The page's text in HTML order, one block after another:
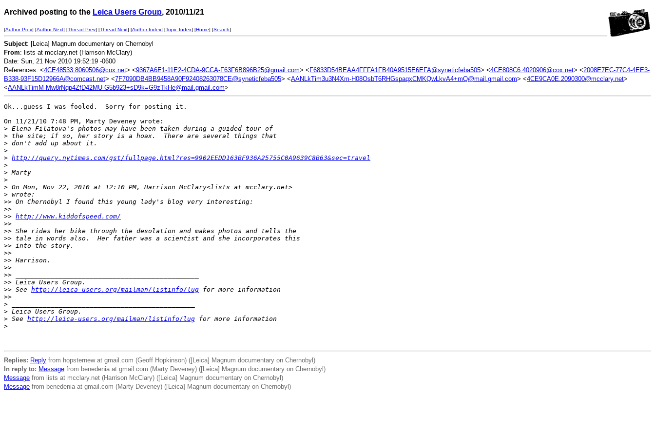
Archived posting to the Leica Users Group, 2010/11/21
[Author Prev] [Author Next] [Thread Prev] [Thread Next] [Author Index] [Topic Index] [Home] [Search]
Subject: [Leica] Magnum documentary on Chernobyl
From: lists at mcclary.net (Harrison McClary)
Date: Sun, 21 Nov 2010 19:52:19 -0600
References: <4CE48533.8060506@cox.net> <9367A6E1-11E2-4CDA-9CCA-F63F6B896B25@gmail.com> < F6833D54BEAA4FFFA1FB40A9515E6EFA@syneticfeba505> <4CE808C6.4020906@cox.net> <2008E7EC-77C4-4EE3-
B338-93F15D12966A@comcast.net> <7F7090DB4BB9458A90F92408263078CE@syneticfeba505> <AANLkTim3u3N4Xm-H08OsbT6RHGspaqxCMKQwLkvA4+mQ@mail.gmail.com> <4CE9CA0E.2090300@mcclary.net>
<AANLkTimM-Mw8rNqp4ZfD42MU-G5b923+sD9k=G9zTkHe@mail.gmail.com>
Ok...guess I was fooled.  Sorry for posting it.
On 11/21/10 7:48 PM, Marty Deveney wrote:
> Elena Filatova's photos may have been taken during a guided tour of
> the site; if so, her story is a hoax.  There are several things that
> don't add up about it.
>
> http://query.nytimes.com/gst/fullpage.html?res=9902EEDD163BF936A25755C0A9639C8B63&sec=travel
>
> Marty
>
> On Mon, Nov 22, 2010 at 12:10 PM, Harrison McClary<lists at mcclary.net>
> wrote:
>> On Chernobyl I found this young lady's blog very interesting:
>>
>> http://www.kiddofspeed.com/
>>
>> She rides her bike through the desolation and makes photos and tells the
>> tale in words also.  Her father was a scientist and she incorporates this
>> into the story.
>>
>> Harrison.
>>
>> _______________________________________________
>> Leica Users Group.
>> See http://leica-users.org/mailman/listinfo/lug for more information
>>
>
> Leica Users Group.
> See http://leica-users.org/mailman/listinfo/lug for more information
>
Replies: Reply from hopsternew at gmail.com (Geoff Hopkinson) ([Leica] Magnum documentary on Chernobyl)
In reply to: Message from benedenia at gmail.com (Marty Deveney) ([Leica] Magnum documentary on Chernobyl)
Message from lists at mcclary.net (Harrison McClary) ([Leica] Magnum documentary on Chernobyl)
Message from benedenia at gmail.com (Marty Deveney) ([Leica] Magnum documentary on Chernobyl)